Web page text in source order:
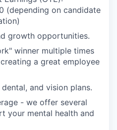
(depending on candidate
growth opportunities.
winner multiple times
a great employee
and vision plans.
- we offer several
your mental health and